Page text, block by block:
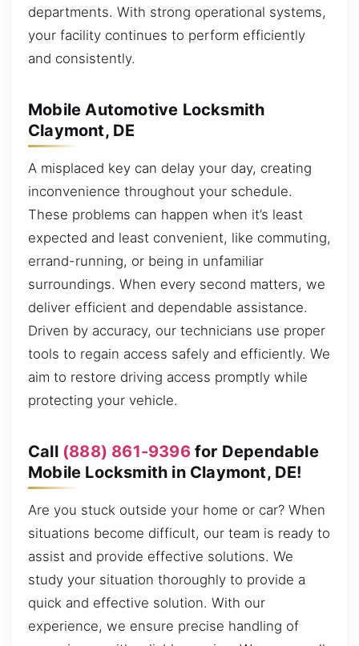
departments. With strong operational systems,
your facility continues to perform efficiently
and consistently.
Mobile Automotive Locksmith
Claymont, DE
A misplaced key can delay your day, creating
inconvenience throughout your schedule.
These problems can happen when it’s least
expected and least convenient, like commuting,
errand-running, or being in unfamiliar
surroundings. When every second matters, we
deliver efficient and dependable assistance.
Driven by accuracy, our technicians use proper
tools to regain access safely and efficiently. We
aim to restore driving access promptly while
protecting your vehicle.
Call (888) 861-9396for Dependable
Mobile Locksmith in Claymont, DE!
Are you stuck outside your home or car? When
situations become difficult, our team is ready to
assist and provide effective solutions. We
study your situation thoroughly to provide a
quick and effective solution. With our
experience, we ensure precise handling of